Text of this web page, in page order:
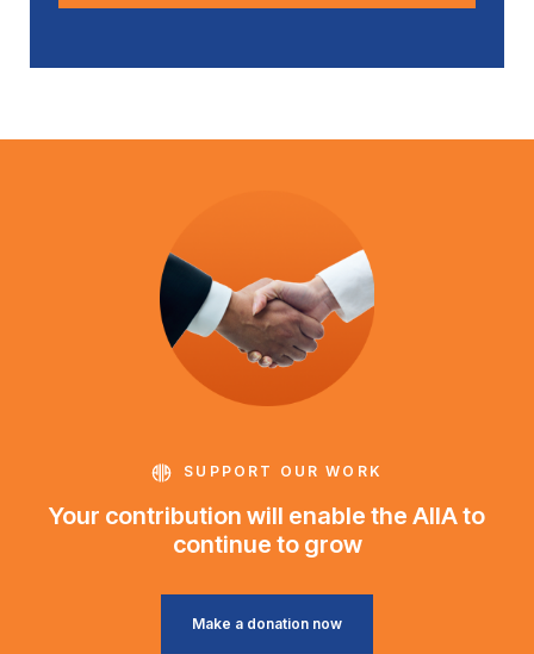
SUPPORT OUR WORK
Your contribution will enable the AIIA to
continue to grow
Make a donation now